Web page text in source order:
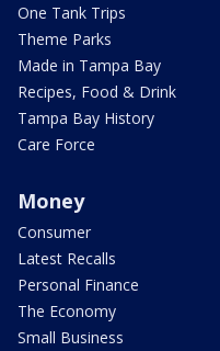
One Tank Trips
Theme Parks
Made in Tampa Bay
Recipes, Food & Drink
Tampa Bay History
Care Force
Money
Consumer
Latest Recalls
Personal Finance
The Economy
Small Business